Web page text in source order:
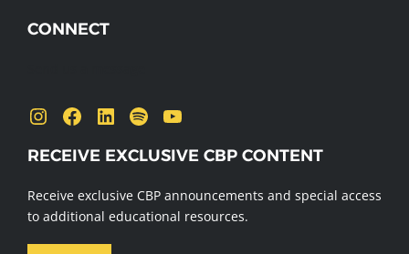
CONNECT
Instagram Facebook LinkedIn Spotify YouTube
RECEIVE EXCLUSIVE CBP CONTENT
Receive exclusive CBP announcements and special access
to additional educational resources.